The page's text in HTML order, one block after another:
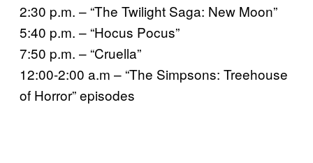
2:30 p.m. – “The Twilight Saga: New Moon”
5:40 p.m. – “Hocus Pocus”
7:50 p.m. – “Cruella”
12:00-2:00 a.m – “The Simpsons: Treehouse
of Horror” episodes